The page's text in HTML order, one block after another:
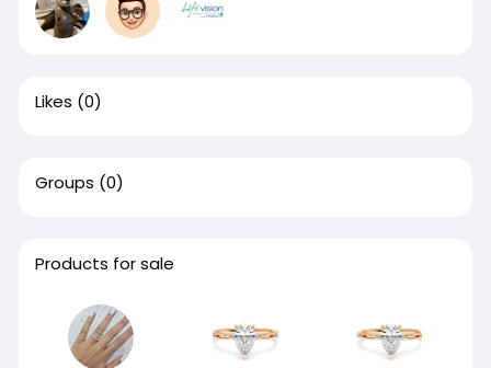
Likes (0)
Groups (0)
Products for sale